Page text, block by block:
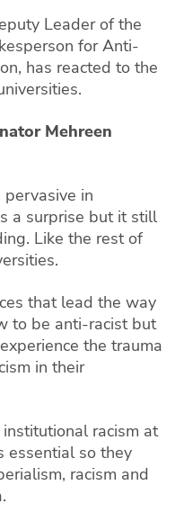
Leader of the
for Anti-
has reacted to the
Mehreen
pervasive in
a surprise but it still
Like the rest of
that lead the way
to be anti-racist but
the trauma
in their
racism at
essential so they
racism and